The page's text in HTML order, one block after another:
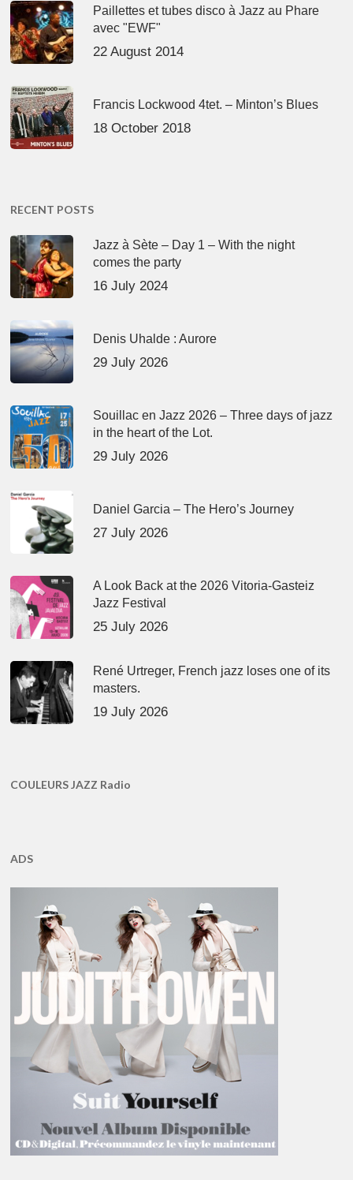
Paillettes et tubes disco à Jazz au Phare
avec "EWF"
22 August 2014
Francis Lockwood 4tet. – Minton’s Blues
18 October 2018
RECENT POSTS
Jazz à Sète – Day 1 – With the night
comes the party
16 July 2024
Denis Uhalde : Aurore
29 July 2026
Souillac en Jazz 2026 – Three days of jazz
in the heart of the Lot.
29 July 2026
Daniel Garcia – The Hero’s Journey
27 July 2026
A Look Back at the 2026 Vitoria-Gasteiz
Jazz Festival
25 July 2026
René Urtreger, French jazz loses one of its
masters.
19 July 2026
COULEURS JAZZ Radio
ADS